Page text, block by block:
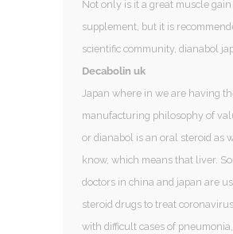
Not only is it a great muscle gain
supplement, but it is
scientific community, dianabol
Decabolin uk
Japan where in we are having
manufacturing philosophy of
or dianabol is an oral steroid as
know, which means that liver.
doctors in china and japan are
steroid drugs to treat
with difficult cases of pneumonia,